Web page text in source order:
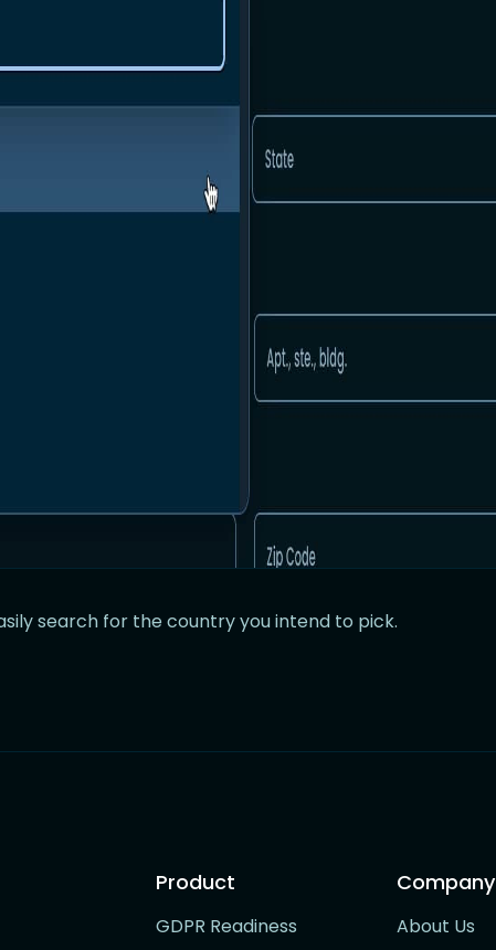
search for the country you intend to pick.
Product
GDPR Readiness
Company
About Us